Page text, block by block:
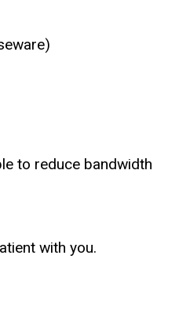
to reduce bandwidth
with you.